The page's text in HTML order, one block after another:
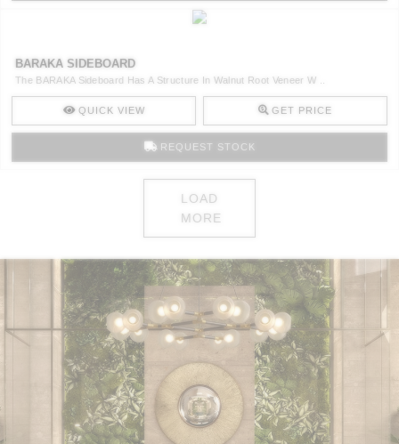
BARAKA SIDEBOARD
The BARAKA Sideboard Has A Structure In Walnut Root Veneer W ..
QUICK VIEW GET PRICE
REQUEST STOCK
LOAD
MORE